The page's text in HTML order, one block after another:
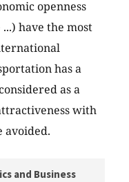
openness
have the most
has a
as a
with
avoided.
and Business